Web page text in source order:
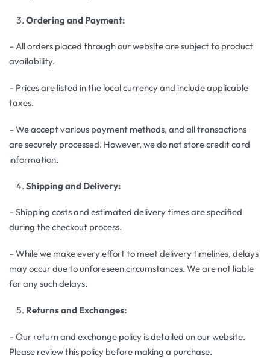
Ordering and Payment:
– All orders placed through our website are subject to product
availability.
– Prices are listed in the local currency and include applicable
taxes.
– We accept various payment methods, and all transactions
are securely processed. However, we do not store credit card
information.
Shipping and Delivery:
– Shipping costs and estimated delivery times are specified
during the checkout process.
– While we make every effort to meet delivery timelines, delays
may occur due to unforeseen circumstances. We are not liable
for any such delays.
Returns and Exchanges:
– Our return and exchange policy is detailed on our website.
Please review this policy before making a purchase.